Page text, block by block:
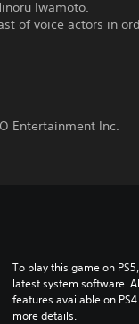
Iwamoto.
of voice actors in
Entertainment Inc.
To play this game on
latest system software.
features available on
more details.